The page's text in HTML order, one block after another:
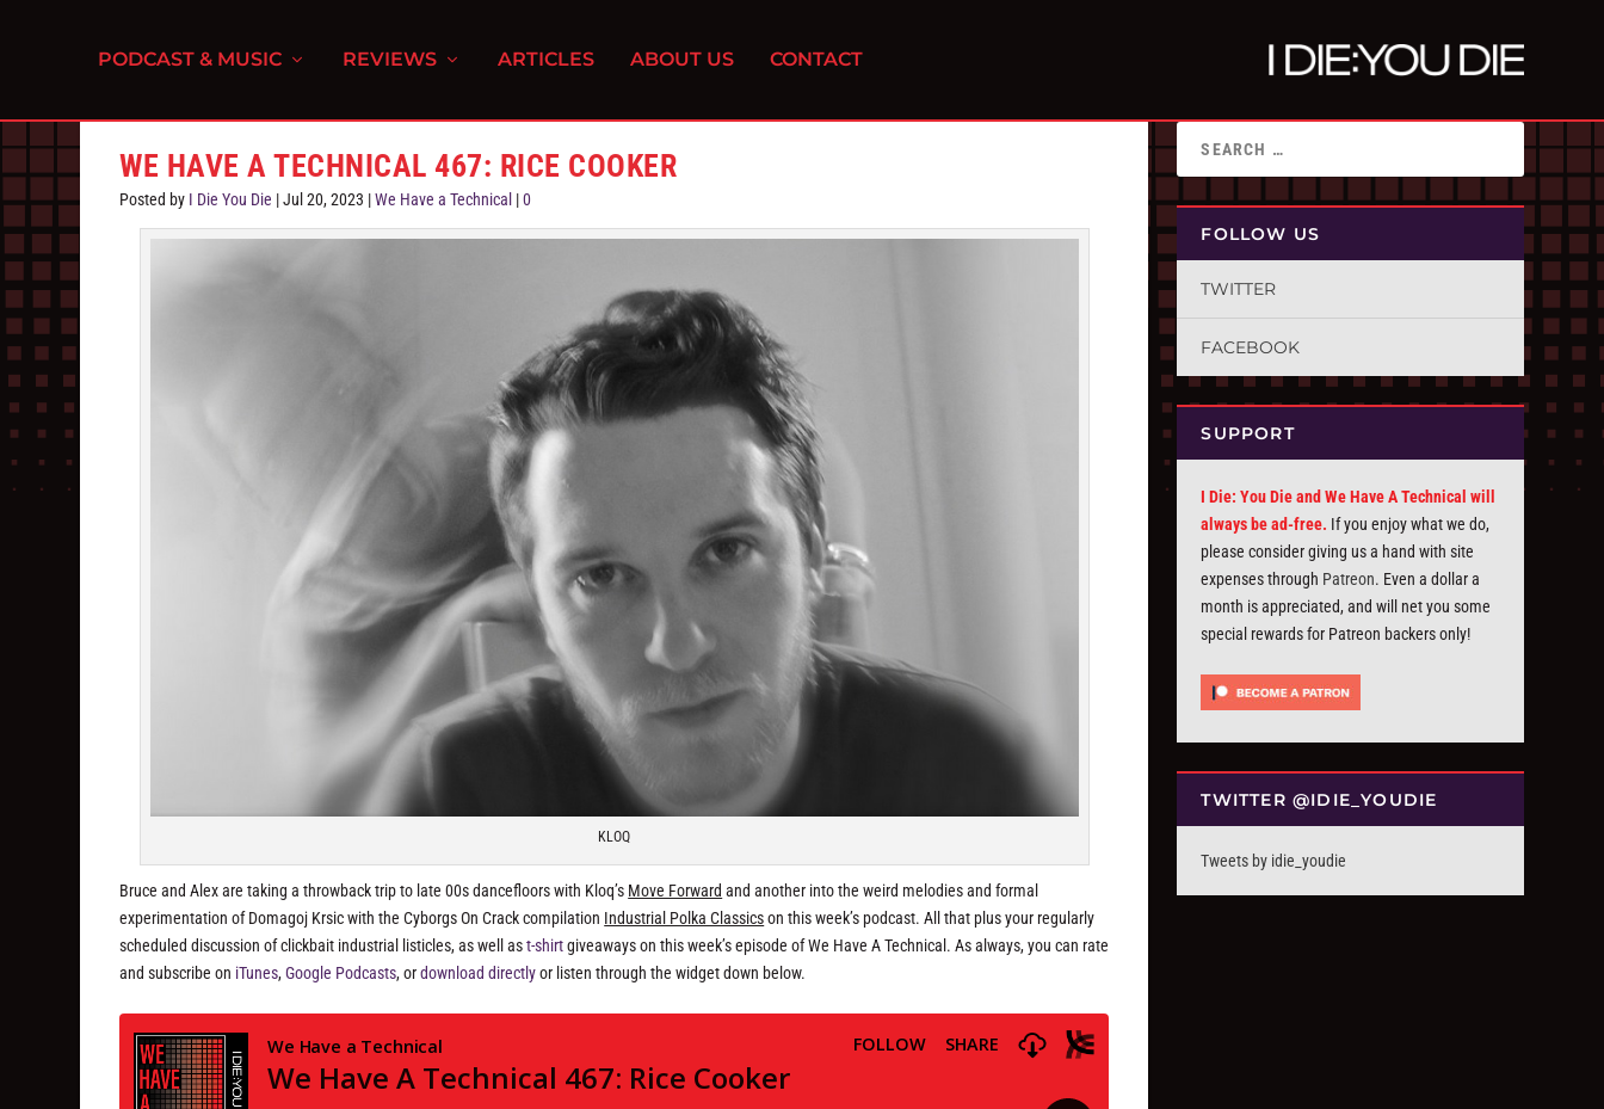
PODCAST & MUSIC REVIEWS ARTICLES ABOUT US CONTACT
WE HAVE A TECHNICAL 467: RICE COOKER
Posted by I Die You Die |Jul 20, 2023 |We Have a Technical |0
KLOQ
Bruce and Alex are taking a throwback trip to late 00s dancefloors with Kloq’s Move Forward and another into the weird melodies and formal
experimentation of Domagoj Krsic with the Cyborgs On Crack compilation Industrial Polka Classicson this week’s podcast. All that plus your regularly
scheduled discussion of clickbait industrial listicles, as well ast-shirtgiveaways on this week’s episode of We Have A Technical. As always, you can rate
and subscribe on iTunes,Google Podcasts, ordownload directlyor listen through the widget down below.
FOLLOW US
TWITTER
FACEBOOK
SUPPORT
I Die: You Die and We Have A Technical will
always be ad-free. If you enjoy what we do,
please consider giving us a hand with site
expenses through Patreon. Even a dollar a
month is appreciated, and will net you some
special rewards for Patreon backers only!
TWITTER @IDIE_YOUDIE
Tweets by idie_youdie